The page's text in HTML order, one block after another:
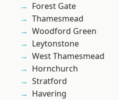
Forest Gate
Thamesmead
Woodford Green
Leytonstone
West Thamesmead
Hornchurch
Stratford
Havering